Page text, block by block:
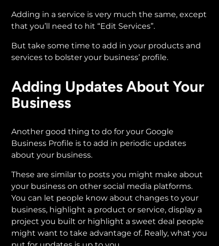
Adding in a service is very much the same, except
that you’ll need to hit “Edit Services”.
But take some time to add in your products and
services to bolster your business’ profile.
Adding Updates About Your
Business
Another good thing to do for your Google
Business Profile is to add in periodic updates
about your business.
These are similar to posts you might make about
your business on other social media platforms.
You can let people know about changes to your
business, highlight a product or service, display a
project you built or highlight a sweet deal people
might want to take advantage of. Really, what you